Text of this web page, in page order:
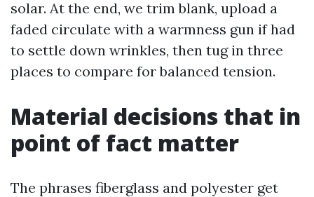
solar. At the end, we trim blank, upload a
faded circulate with a warmness gun if had
to settle down wrinkles, then tug in three
places to compare for balanced tension.
Material decisions that in
point of fact matter
The phrases fiberglass and polyester get